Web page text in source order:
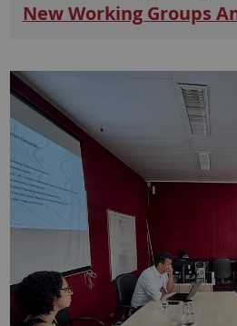
New Working Groups